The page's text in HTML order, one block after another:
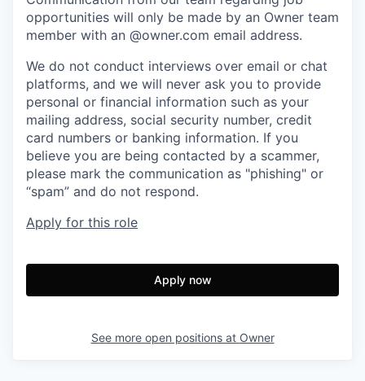
opportunities will only be made by an Owner team
member with an @owner.com email address.
We do not conduct interviews over email or chat
platforms, and we will never ask you to provide
personal or financial information such as your
mailing address, social security number, credit
card numbers or banking information. If you
believe you are being contacted by a scammer,
please mark the communication as "phishing" or
“spam” and do not respond.
Apply for this role
Apply now
See more open positions at Owner